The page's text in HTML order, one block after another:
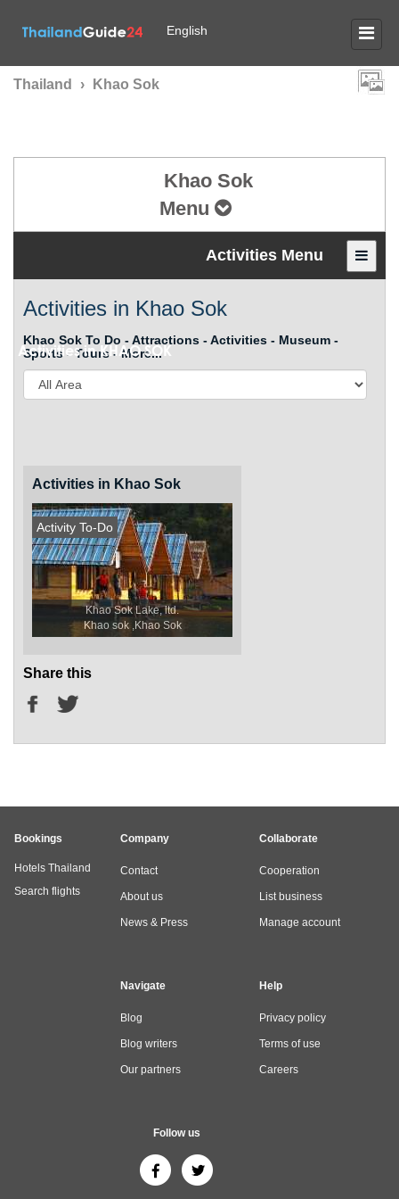
English
Thailand › Khao Sok
Khao Sok
Menu
Activities inKHAO SOK
Activities Menu
Activities in Khao Sok
Khao Sok To Do - Attractions - Activities - Museum -
Sports - Tours - More...
Activities in Khao Sok
Activity To-Do
Khao Sok Lake, ltd.
Khao sok ,Khao Sok
Share this
Bookings
Hotels Thailand
Search flights
Company
Contact
About us
News & Press
Collaborate
Cooperation
List business
Manage account
Navigate
Blog
Blog writers
Our partners
Help
Privacy policy
Terms of use
Careers
Follow us